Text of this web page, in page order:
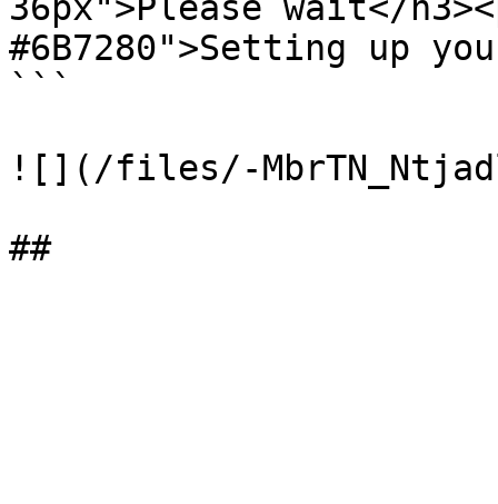
#6B7280">Setting up
```
![](/files/-